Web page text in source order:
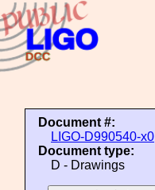
Document #:
LIGO-D990540-x0
Document type:
D - Drawings